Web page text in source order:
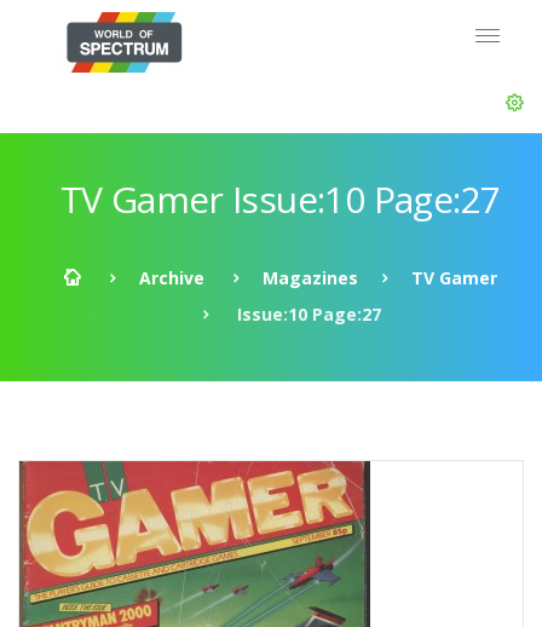
TV Gamer Issue:10 Page:27
Archive Magazines
TV Gamer
Issue:10 Page:27